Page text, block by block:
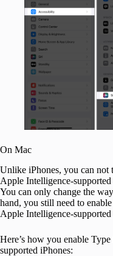
On Mac
Unlike iPhones, you can
Apple Intelligence-
You can only change the
hand, you still need to
Apple Intelligence-supported
Here’s how you enable
supported iPhones: